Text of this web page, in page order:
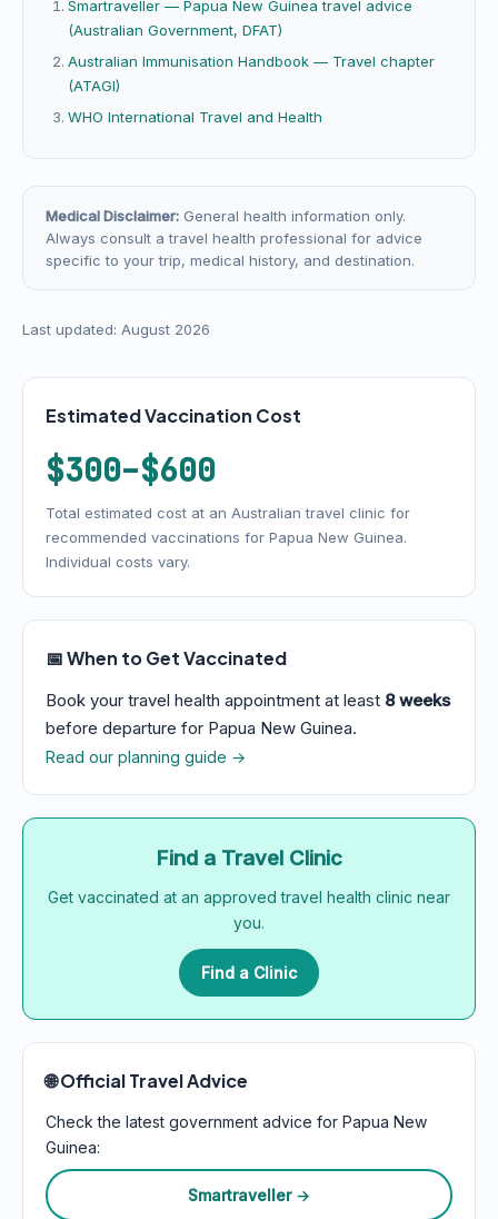
Smartraveller — Papua New Guinea travel advice
(Australian Government, DFAT)
Australian Immunisation Handbook — Travel chapter
(ATAGI)
WHO International Travel and Health
Medical Disclaimer: General health information only.
Always consult a travel health professional for advice
specific to your trip, medical history, and destination.
Last updated: August 2026
Estimated Vaccination Cost
$300–$600
Total estimated cost at an Australian travel clinic for
recommended vaccinations for Papua New Guinea.
Individual costs vary.
📅 When to Get Vaccinated
Book your travel health appointment at least 8 weeks
before departure for Papua New Guinea.
Read our planning guide →
Find a Travel Clinic
Get vaccinated at an approved travel health clinic near
you.
Find a Clinic
🌐 Official Travel Advice
Check the latest government advice for Papua New
Guinea:
Smartraveller →